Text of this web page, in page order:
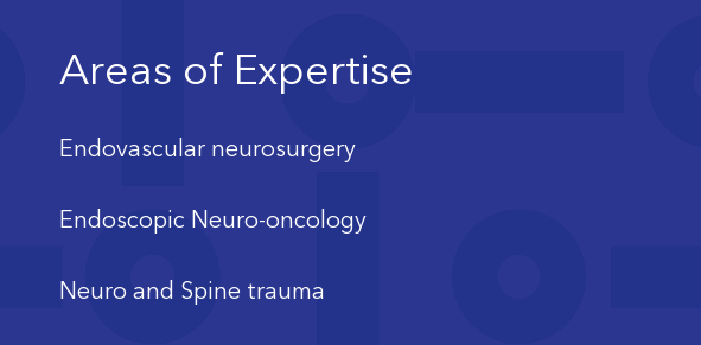
Areas of Expertise
Endovascular neurosurgery
Endoscopic Neuro-oncology
Neuro and Spine trauma